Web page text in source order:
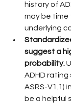
history of
may be
underlying
suggest a
probability.
ADHD rating
ASRS-V1.1)
be a helpful